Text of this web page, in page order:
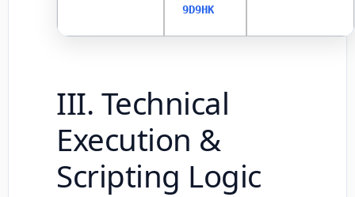
9D9HK
III. Technical
Execution &
Scripting Logic